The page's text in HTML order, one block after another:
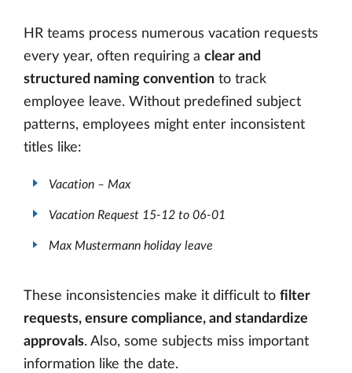
HR teams process numerous vacation requests
every year, often requiring a clear and
structured naming convention to track
employee leave. Without predefined subject
patterns, employees might enter inconsistent
titles like:
Vacation – Max
Vacation Request 15-12 to 06-01
Max Mustermann holiday leave
These inconsistencies make it difficult to filter
requests, ensure compliance, and standardize
approvals. Also, some subjects miss important
information like the date.